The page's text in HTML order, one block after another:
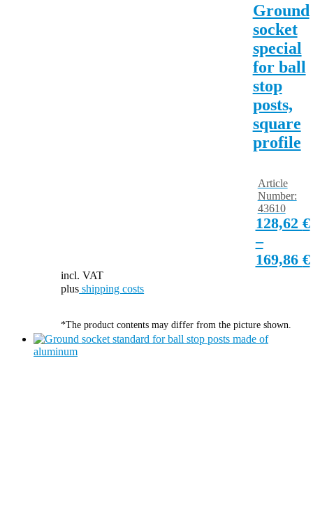
Ground
socket
special
for ball
stop
posts,
square
profile
128,62 €
–
169,86 €
Article
Number:
43610
incl. VAT
plus shipping costs
*The product contents may differ from the picture shown.